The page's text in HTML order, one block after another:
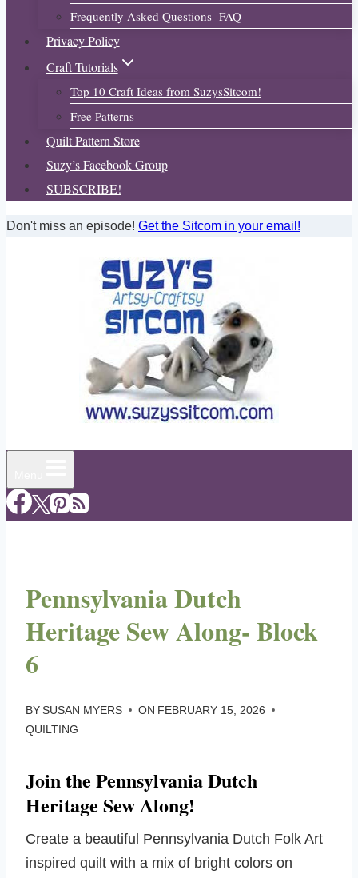
Frequently Asked Questions- FAQ
Privacy Policy
Craft Tutorials
Top 10 Craft Ideas from SuzysSitcom!
Free Patterns
Quilt Pattern Store
Suzy’s Facebook Group
SUBSCRIBE!
Don't miss an episode! Get the Sitcom in your email!
Pennsylvania Dutch
Heritage Sew Along- Block
6
BYSUSAN MYERS ON FEBRUARY 15, 2026
QUILTING
Join the Pennsylvania Dutch
Heritage Sew Along!
Create a beautiful Pennsylvania Dutch Folk Art
inspired quilt with a mix of bright colors on